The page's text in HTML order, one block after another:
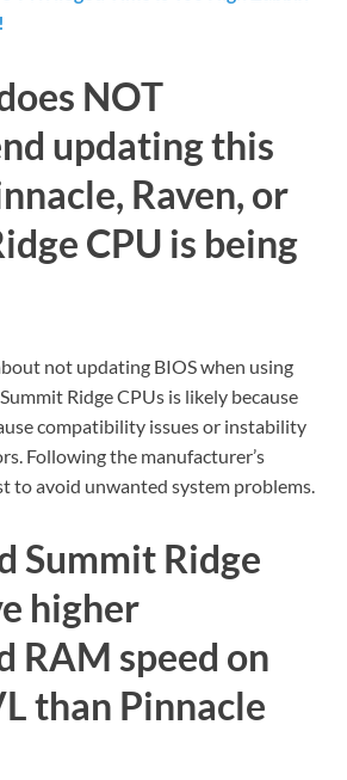
NOT
updating this
Raven, or
CPU is being
not updating BIOS when using
Ridge CPUs is likely because
compatibility issues or instability
Following the manufacturer’s
to avoid unwanted system problems.
Summit Ridge
higher
RAM speed on
than Pinnacle